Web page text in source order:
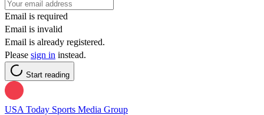
Email is required
Email is invalid
Email is already registered.
Please sign in instead.
Start reading
USA Today Sports Media Group